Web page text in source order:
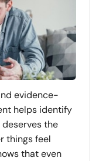
evidence-
helps identify
the
things feel
that even